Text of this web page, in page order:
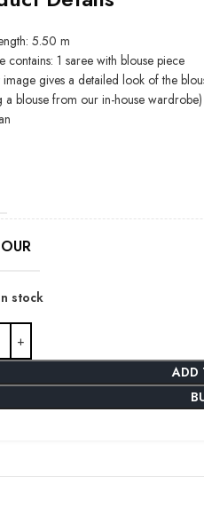
5.50 m
contains: 1 saree with blouse piece
image gives a detailed look of the
a blouse from our in-house wardrobe)
stock
ADD